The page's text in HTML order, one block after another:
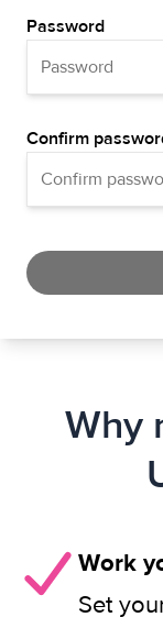
Password
Confirm
Why
Work
Set